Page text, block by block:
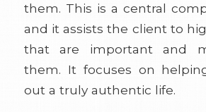
them. This is a central
and it assists the client to
that are important and
them. It focuses on
out a truly authentic life.